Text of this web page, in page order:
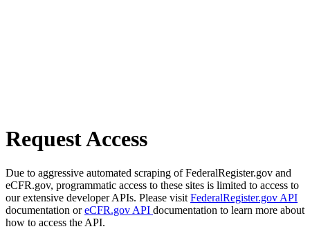
Request Access
Due to aggressive automated scraping of FederalRegister.gov and
eCFR.gov, programmatic access to these sites is limited to access to
our extensive developer APIs. Please visit FederalRegister.gov API
documentation oreCFR.gov API documentation to learn more about
how to access the API.